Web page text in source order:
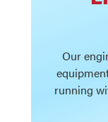
Our
running